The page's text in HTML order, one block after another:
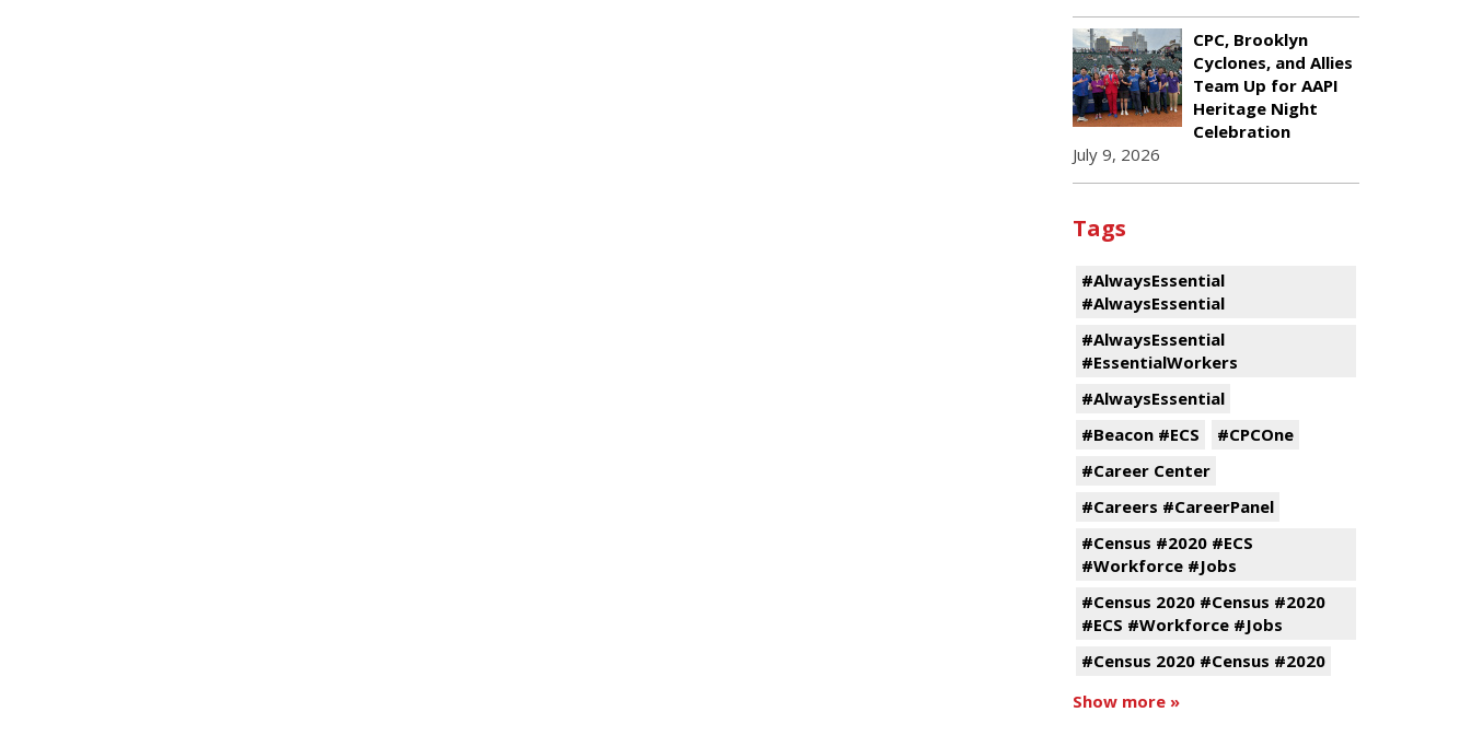
CPC, Brooklyn
Cyclones, and Allies
Team Up for AAPI
Heritage Night
Celebration
July 9, 2026
Tags
#AlwaysEssential
#AlwaysEssential
#AlwaysEssential
#EssentialWorkers
#AlwaysEssential
#Beacon #ECS
#CPCOne
#Career Center
#Careers #CareerPanel
#Census #2020 #ECS
#Workforce #Jobs
#Census 2020 #Census #2020
#ECS #Workforce #Jobs
#Census 2020 #Census #2020
Show more »